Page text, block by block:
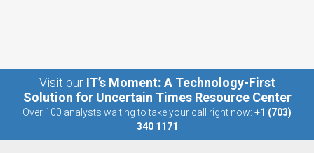
Visit our IT’s Moment: A Technology-First
Solution for Uncertain Times Resource Center
Over 100 analysts waiting to take your call right now: +1 (703)
340 1171